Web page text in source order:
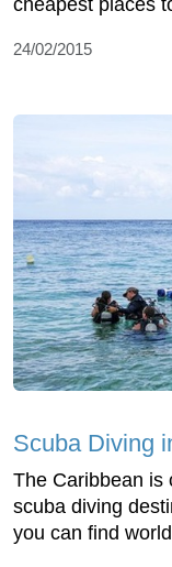
cheapest places
24/02/2015
Scuba Diving
The Caribbean is
scuba diving
you can find